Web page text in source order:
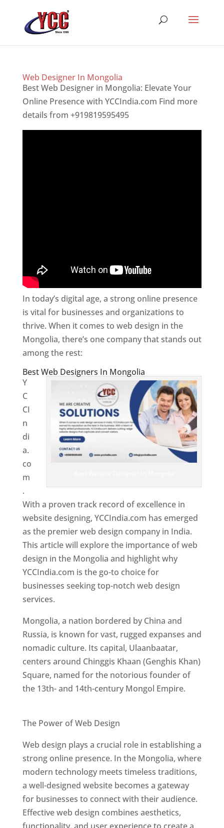
Web Designer In Mongolia
Best Web Designer in Mongolia: Elevate Your
Online Presence with YCCIndia.com Find more
details from +919819595495
In today’s digital age, a strong online presence
is vital for businesses and organizations to
thrive. When it comes to web design in the
Mongolia, there’s one company that stands out
among the rest:
Best Web Designers In Mongolia
Y
C
CI
n
di
a.
co
m
.
With a proven track record of excellence in
website designing, YCCIndia.com has emerged
as the premier web design company in India.
This article will explore the importance of web
design in the Mongolia and highlight why
YCCIndia.com is the go-to choice for
businesses seeking top-notch web design
services.
Mongolia, a nation bordered by China and
Russia, is known for vast, rugged expanses and
nomadic culture. Its capital, Ulaanbaatar,
centers around Chinggis Khaan (Genghis Khan)
Square, named for the notorious founder of
the 13th- and 14th-century Mongol Empire.
The Power of Web Design
Web design plays a crucial role in establishing a
strong online presence. In the Mongolia, where
modern technology meets timeless traditions,
a well-designed website becomes a gateway
for businesses to connect with their audience.
Effective web design combines aesthetics,